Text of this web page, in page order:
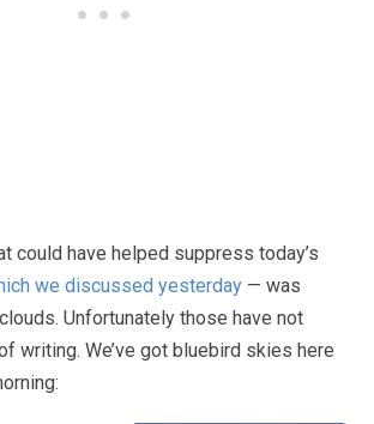
could have helped suppress today’s
we discussed yesterday — was
Unfortunately those have not
writing. We’ve got bluebird skies here